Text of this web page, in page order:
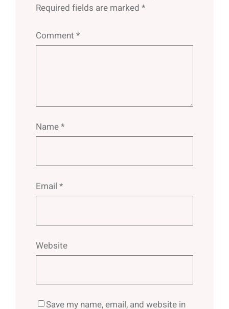
Required fields are marked *
Comment *
Name*
Email *
Website
Save my name, email, and website in